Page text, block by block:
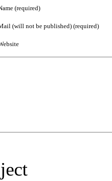
(required)
(will not be published) (required)